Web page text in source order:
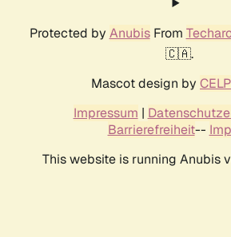
Protected by AnubisFrom
🇨🇦.
Mascot design by
Impressum |
Barrierefreiheit--
This website is running Anubis